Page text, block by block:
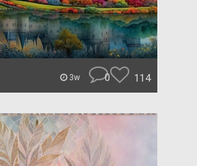
3w 0 114